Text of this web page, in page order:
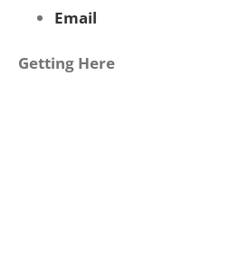
Email
Getting Here